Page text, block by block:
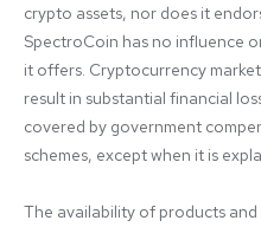
crypto assets, nor does it
SpectroCoin has no influence
it offers. Cryptocurrency
result in substantial financial
covered by government
schemes, except when it is
The availability of products